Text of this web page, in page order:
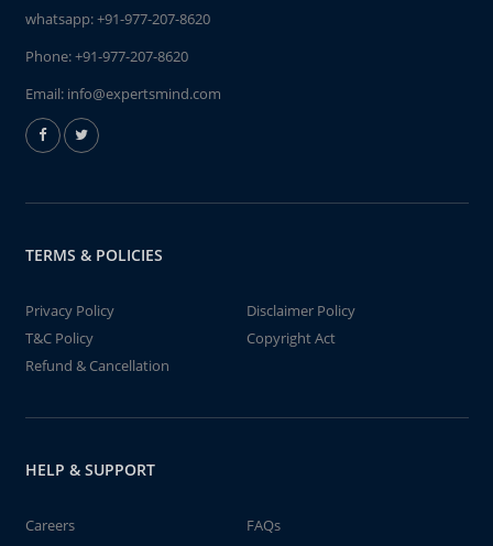
whatsapp:+91-977-207-8620
Phone:+91-977-207-8620
Email: info@expertsmind.com
TERMS & POLICIES
Privacy Policy
Disclaimer Policy
T&C Policy
Copyright Act
Refund & Cancellation
HELP & SUPPORT
Careers
FAQs